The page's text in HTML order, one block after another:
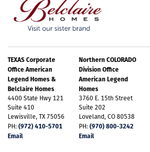
TEXAS Corporate
Office American
Legend Homes &
Belclaire Homes
4400 State Hwy 121
Suite 410
Lewisville, TX 75056
PH:(972) 410-5701
Email
Northern COLORADO
Division Office
American Legend
Homes
3760 E. 15th Street
Suite 202
Loveland, CO 80538
PH:(970) 800-3242
Email